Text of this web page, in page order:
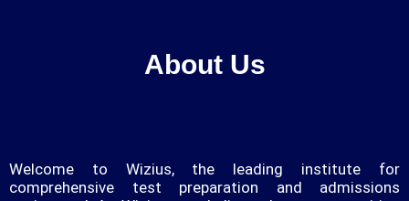
About Us
Welcome to Wizius, the leading institute for
comprehensive test preparation and admissions